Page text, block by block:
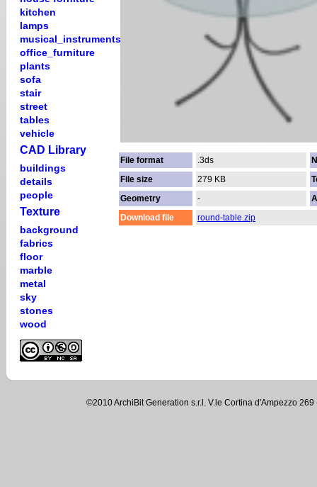
kitchen
lamps
musical_instruments
office_furniture
plants
sofa
stair
street
tables
vehicle
CAD Library
buildings
details
people
Texture
background
fabrics
floor
marble
metal
sky
stones
wood
File format .3ds
File size
279 KB
Geometry
-
Download file
round-table.zip
©2010 ArchiBit Generation s.r.l. V.le Cortina d'Ampezzo